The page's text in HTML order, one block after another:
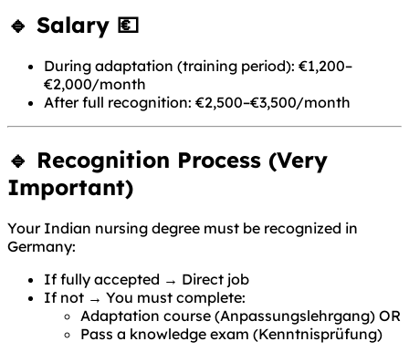
🔹 Salary 💶
During adaptation (training period): €1,200–
€2,000/month
After full recognition: €2,500–€3,500/month
🔹 Recognition Process (Very
Important)
Your Indian nursing degree must be recognized in
Germany:
If fully accepted → Direct job
If not → You must complete:
Adaptation course (Anpassungslehrgang) OR
Pass a knowledge exam (Kenntnisprüfung)